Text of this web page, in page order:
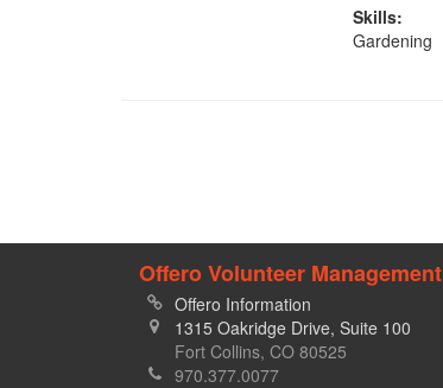
Skills:
Gardening
Offero Volunteer Management
Offero Information
1315 Oakridge Drive, Suite 100
Fort Collins, CO 80525
970.377.0077